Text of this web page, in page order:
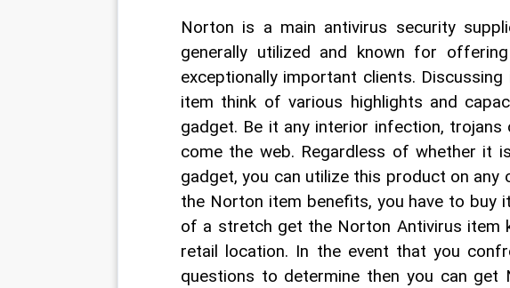
Norton is a main antivirus security
generally utilized and known for
exceptionally important clients.
item think of various highlights and
gadget. Be it any interior infection,
come the web. Regardless of whether it
gadget, you can utilize this product on
the Norton item benefits, you have to buy
of a stretch get the Norton Antivirus item
retail location. In the event that you
questions to determine then you can